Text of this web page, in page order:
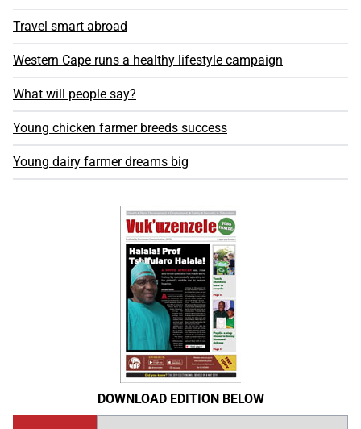
Travel smart abroad
Western Cape runs a healthy lifestyle campaign
What will people say?
Young chicken farmer breeds success
Young dairy farmer dreams big
DOWNLOAD EDITION BELOW